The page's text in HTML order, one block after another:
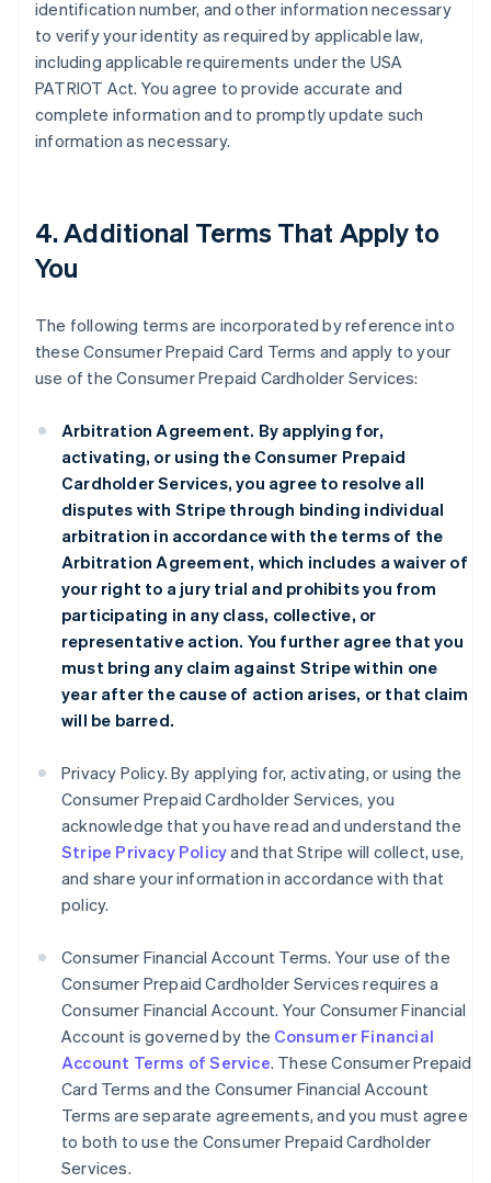
identification number, and other information necessary
to verify your identity as required by applicable law,
including applicable requirements under the USA
PATRIOT Act. You agree to provide accurate and
complete information and to promptly update such
information as necessary.
4. Additional Terms That Apply to
You
The following terms are incorporated by reference into
these Consumer Prepaid Card Terms and apply to your
use of the Consumer Prepaid Cardholder Services:
Arbitration Agreement. By applying for,
activating, or using the Consumer Prepaid
Cardholder Services, you agree to resolve all
disputes with Stripe through binding individual
arbitration in accordance with the terms of the
Arbitration Agreement, which includes a waiver of
your right to a jury trial and prohibits you from
participating in any class, collective, or
representative action. You further agree that you
must bring any claim against Stripe within one
year after the cause of action arises, or that claim
will be barred.
Privacy Policy. By applying for, activating, or using the
Consumer Prepaid Cardholder Services, you
acknowledge that you have read and understand the
Stripe Privacy Policyand that Stripe will collect, use,
and share your information in accordance with that
policy.
Consumer Financial Account Terms. Your use of the
Consumer Prepaid Cardholder Services requires a
Consumer Financial Account. Your Consumer Financial
Account is governed by the Consumer Financial
Account Terms of Service. These Consumer Prepaid
Card Terms and the Consumer Financial Account
Terms are separate agreements, and you must agree
to both to use the Consumer Prepaid Cardholder
Services.